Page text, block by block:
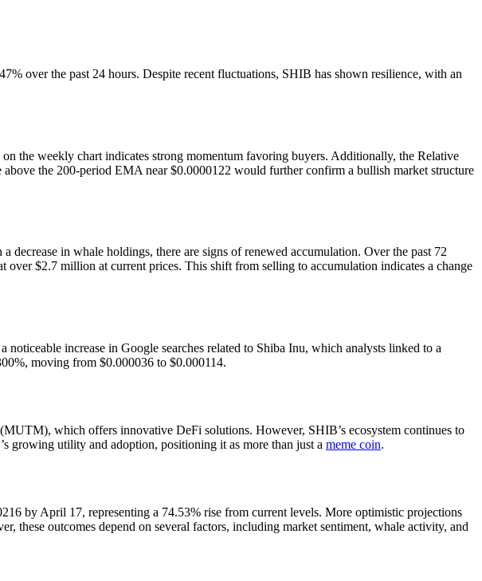
over the past 24 hours. Despite recent fluctuations, SHIB has shown resilience, with an
the weekly chart indicates strong momentum favoring buyers. Additionally, the Relative
the 200-period EMA near $0.0000122 would further confirm a bullish market structure
in whale holdings, there are signs of renewed accumulation. Over the past 72
$2.7 million at current prices. This shift from selling to accumulation indicates a change
increase in Google searches related to Shiba Inu, which analysts linked to a
moving from $0.000036 to $0.000114.
which offers innovative DeFi solutions. However, SHIB’s ecosystem continues to
growing utility and adoption, positioning it as more than just a meme coin.
by April 17, representing a 74.53% rise from current levels. More optimistic projections
these outcomes depend on several factors, including market sentiment, whale activity, and